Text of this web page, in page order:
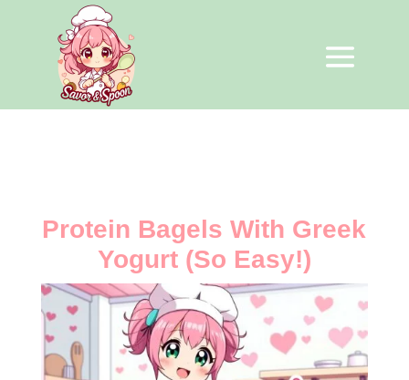
Protein Bagels With Greek
Yogurt (So Easy!)